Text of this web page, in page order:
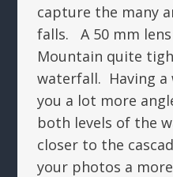
capture the many
falls. A 50 mm
Mountain quite
waterfall. Having a
you a lot more
both levels of the
closer to the
your photos a